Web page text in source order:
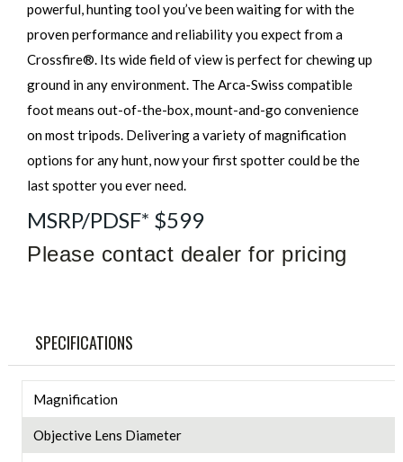
powerful, hunting tool you’ve been waiting for with the
proven performance and reliability you expect from a
Crossfire®. Its wide field of view is perfect for chewing up
ground in any environment. The Arca-Swiss compatible
foot means out-of-the-box, mount-and-go convenience
on most tripods. Delivering a variety of magnification
options for any hunt, now your first spotter could be the
last spotter you ever need.
MSRP/PDSF* $599
Please contact dealer for pricing
SPECIFICATIONS
Magnification
Objective Lens Diameter